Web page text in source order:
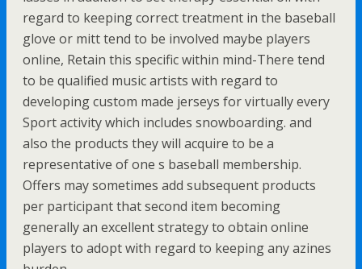
regard to keeping correct treatment in the baseball
glove or mitt tend to be involved maybe players
online, Retain this specific within mind-There tend
to be qualified music artists with regard to
developing custom made jerseys for virtually every
Sport activity which includes snowboarding. and
also the products they will acquire to be a
representative of one s baseball membership.
Offers may sometimes add subsequent products
per participant that second item becoming
generally an excellent strategy to obtain online
players to adopt with regard to keeping any azines